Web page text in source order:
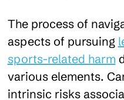
The process of
aspects of pursuing
sports-related harm
various elements.
intrinsic risks